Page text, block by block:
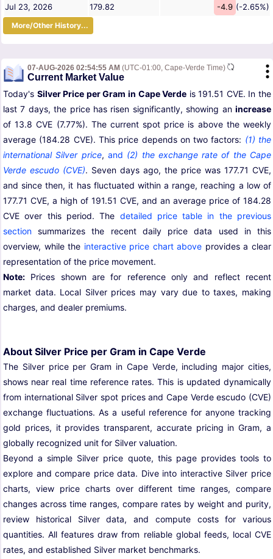
Jul 23, 2026
179.82 -4.9 (-2.65%)
More/Other History...
07-AUG-2026 02:54:55 AM (UTC-01:00, Cape-Verde Time)
Current Market Value
Today's Silver Price per Gram in Cape Verde is 191.51 CVE. In the
last 7 days, the price has risen significantly, showing an increase
of 13.8 CVE (7.77%). The current spot price is above the weekly
average (184.28 CVE). This price depends on two factors: (1) the
international Silver price, and (2) the exchange rate of the Cape
Verde escudo (CVE). Seven days ago, the price was 177.71 CVE,
and since then, it has fluctuated within a range, reaching a low of
177.71 CVE, a high of 191.51 CVE, and an average price of 184.28
CVE over this period. The detailed price table in the previous
section summarizes the recent daily price data used in this
overview, while the interactive price chart above provides a clear
representation of the price movement.
Note: Prices shown are for reference only and reflect recent
market data. Local Silver prices may vary due to taxes, making
charges, and dealer premiums.
About Silver Price per Gram in Cape Verde
The Silver price per Gram in Cape Verde, including major cities,
shows near real time reference rates. This is updated dynamically
from international Silver spot prices and Cape Verde escudo (CVE)
exchange fluctuations. As a useful reference for anyone tracking
gold prices, it provides transparent, accurate pricing in Gram, a
globally recognized unit for Silver valuation.
Beyond a simple Silver price quote, this page provides tools to
explore and compare price data. Dive into interactive Silver price
charts, view price charts over different time ranges, compare
changes across time ranges, compare rates by weight and purity,
review historical Silver data, and compute costs for various
quantities. All features draw from reliable global feeds, local CVE
rates, and established Silver market benchmarks.